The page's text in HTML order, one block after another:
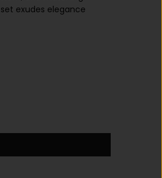
exudes elegance